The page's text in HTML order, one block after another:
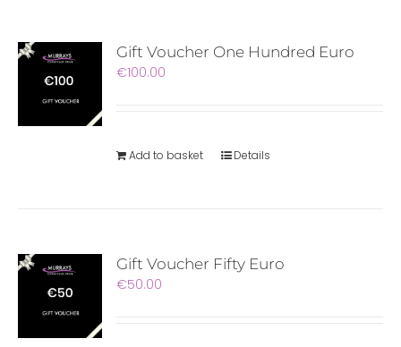
Gift Voucher One Hundred Euro
€100.00
Add to basket Details
Gift Voucher Fifty Euro
€50.00